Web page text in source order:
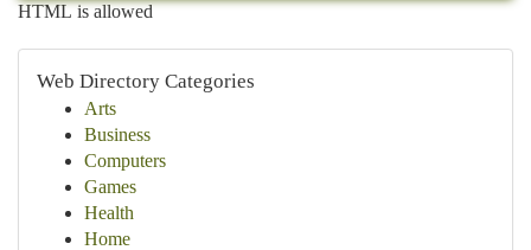
HTML is allowed
Web Directory Categories
Arts
Business
Computers
Games
Health
Home